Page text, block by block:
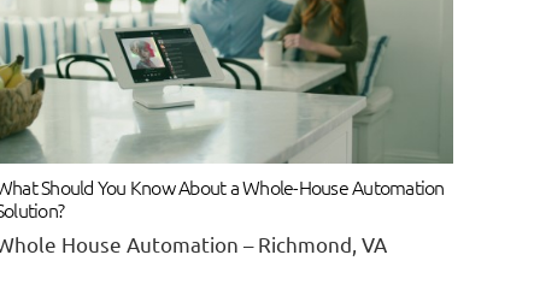
Should You Know About a Whole-House Automation
House Automation – Richmond, VA